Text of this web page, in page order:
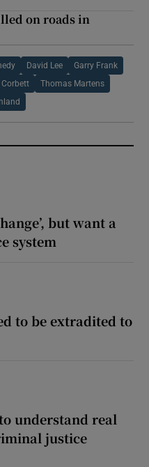
on roads in
David Lee Garry Frank
Corbett Thomas Martens
but want a
system
to be extradited to
understand real
justice